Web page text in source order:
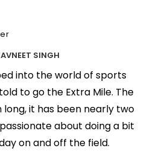
SINGH
into the world of sports
to go the Extra Mile. The
long, it has been nearly two
about doing a bit
on and off the field.